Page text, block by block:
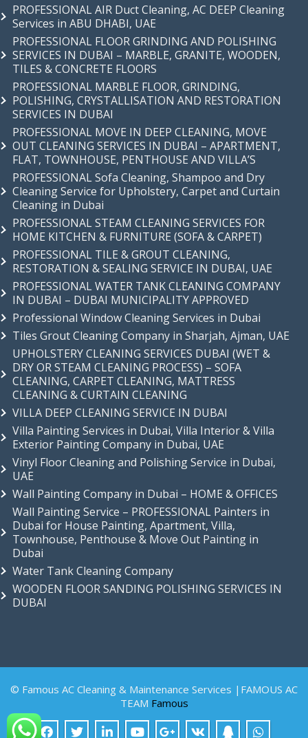
PROFESSIONAL AIR Duct Cleaning, AC DEEP Cleaning
Services in ABU DHABI, UAE
PROFESSIONAL FLOOR GRINDING AND POLISHING
SERVICES IN DUBAI – MARBLE, GRANITE, WOODEN,
TILES & CONCRETE FLOORS
PROFESSIONAL MARBLE FLOOR, GRINDING,
POLISHING, CRYSTALLISATION AND RESTORATION
SERVICES IN DUBAI
PROFESSIONAL MOVE IN DEEP CLEANING, MOVE
OUT CLEANING SERVICES IN DUBAI – APARTMENT,
FLAT, TOWNHOUSE, PENTHOUSE AND VILLA’S
PROFESSIONAL Sofa Cleaning, Shampoo and Dry
Cleaning Service for Upholstery, Carpet and Curtain
Cleaning in Dubai
PROFESSIONAL STEAM CLEANING SERVICES FOR
HOME KITCHEN & FURNITURE (SOFA & CARPET)
PROFESSIONAL TILE & GROUT CLEANING,
RESTORATION & SEALING SERVICE IN DUBAI, UAE
PROFESSIONAL WATER TANK CLEANING COMPANY
IN DUBAI – DUBAI MUNICIPALITY APPROVED
Professional Window Cleaning Services in Dubai
Tiles Grout Cleaning Company in Sharjah, Ajman, UAE
UPHOLSTERY CLEANING SERVICES DUBAI (WET &
DRY OR STEAM CLEANING PROCESS) – SOFA
CLEANING, CARPET CLEANING, MATTRESS
CLEANING & CURTAIN CLEANING
VILLA DEEP CLEANING SERVICE IN DUBAI
Villa Painting Services in Dubai, Villa Interior & Villa
Exterior Painting Company in Dubai, UAE
Vinyl Floor Cleaning and Polishing Service in Dubai,
UAE
Wall Painting Company in Dubai – HOME & OFFICES
Wall Painting Service – PROFESSIONAL Painters in
Dubai for House Painting, Apartment, Villa,
Townhouse, Penthouse & Move Out Painting in
Dubai
Water Tank Cleaning Company
WOODEN FLOOR SANDING POLISHING SERVICES IN
DUBAI
© Famous AC Cleaning & Maintenance Services |FAMOUS AC
TEAM Famous